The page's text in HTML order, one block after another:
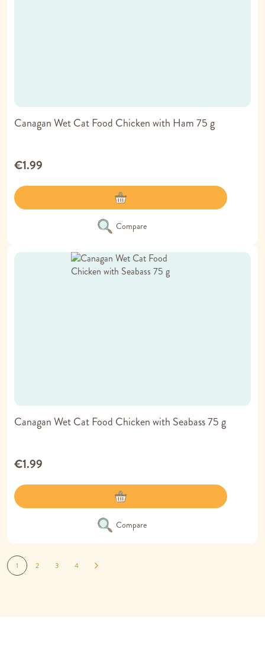
Canagan Wet Cat Food Chicken with Ham 75 g
€1.99
Compare
Canagan Wet Cat Food Chicken with Seabass 75 g
€1.99
Compare
PageYou're currently reading page
1 Page
2 Page
3 Page
4